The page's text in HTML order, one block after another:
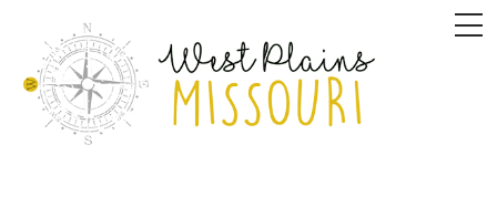
content